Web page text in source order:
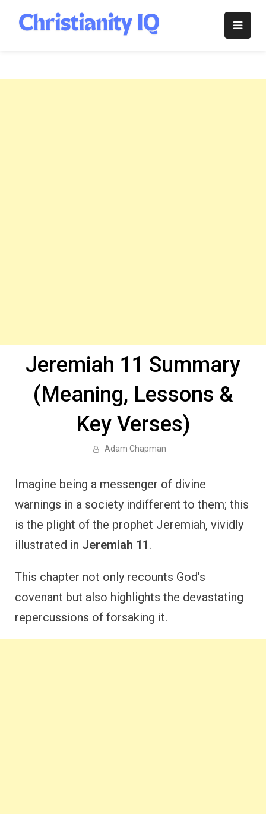
content
Christianity
Jeremiah 11 Summary
(Meaning, Lessons &
Key Verses)
Adam Chapman
Imagine being a messenger of divine
warnings in a society indifferent to them; this
is the plight of the prophet Jeremiah, vividly
illustrated in Jeremiah 11.
This chapter not only recounts God’s
covenant but also highlights the devastating
repercussions of forsaking it.